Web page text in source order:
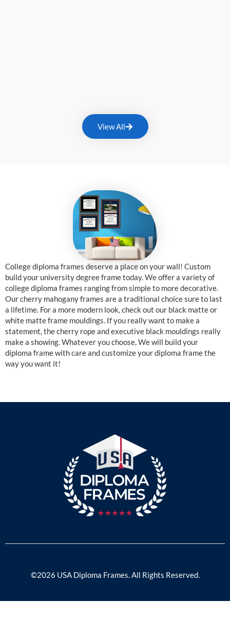
View All
College diploma frames deserve a place on your wall! Custom
build your university degree frame today. We offer a variety of
college diploma frames ranging from simple to more decorative.
Our cherry mahogany frames are a traditional choice sure to last
a lifetime. For a more modern look, check out our black matte or
white matte frame mouldings. If you really want to make a
statement, the cherry rope and executive black mouldings really
make a showing. Whatever you choose, We will build your
diploma frame with care and customize your diploma frame the
way you want it!
©2026 USA Diploma Frames. All Rights Reserved.